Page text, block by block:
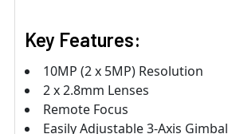
Key Features:
10MP (2 x 5MP) Resolution
2 x 2.8mm Lenses
Remote Focus
Easily Adjustable 3-Axis Gimbal